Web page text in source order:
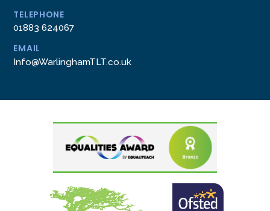
TELEPHONE
01883 624067
EMAIL
Info@WarlinghamTLT.co.uk